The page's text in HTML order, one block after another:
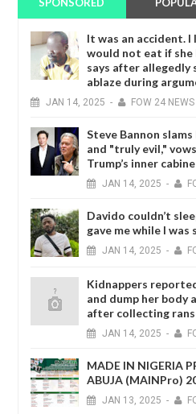
It was an accident. I
would not eat if she
says after
ablaze during
JAN 14, 2025 - FOW 24 NEWS
Steve Bannon
and "truly evil,"
Trump’s inner
JAN 14, 2025 -
Davido couldn’t
gave me while I
JAN 14, 2025 -
Kidnappers
and dump her body
after collecting
JAN 14, 2025 -
MADE IN NIGERIA
ABUJA (MAINPro)
JAN 13, 2025 -